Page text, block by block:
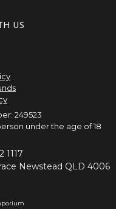
US
249523
under the age of 18
1117
Newstead QLD 4006